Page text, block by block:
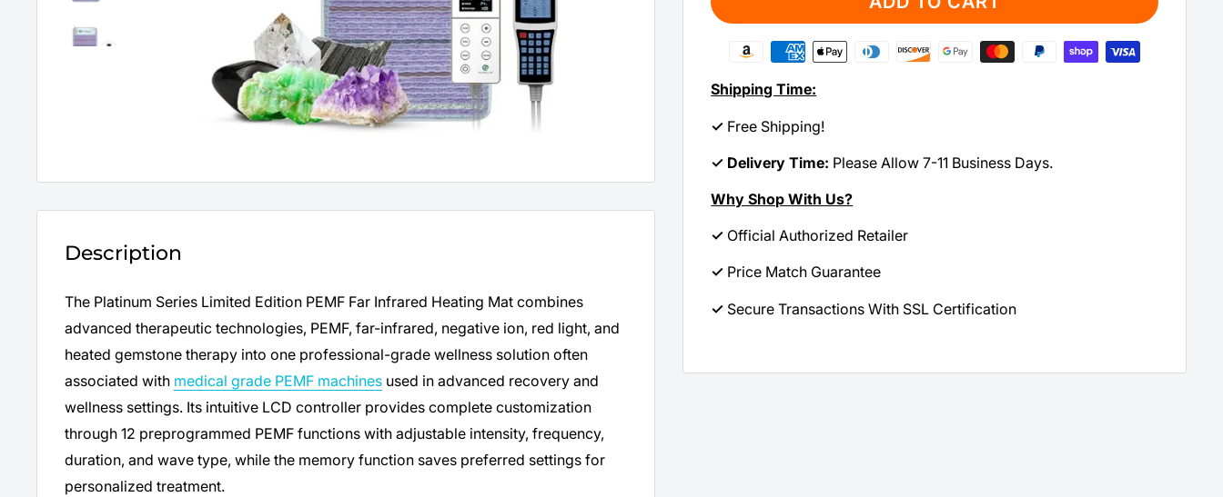
Shipping Time:
✓ Free Shipping!
✓ Delivery Time: Please Allow 7-11 Business Days.
Why Shop With Us?
✓ Official Authorized Retailer
✓ Price Match Guarantee
✓ Secure Transactions With SSL Certification
Description
The Platinum Series Limited Edition PEMF Far Infrared Heating Mat combines
advanced therapeutic technologies, PEMF, far-infrared, negative ion, red light, and
heated gemstone therapy into one professional-grade wellness solution often
associated with medical grade PEMF machines used in advanced recovery and
wellness settings. Its intuitive LCD controller provides complete customization
through 12 preprogrammed PEMF functions with adjustable intensity, frequency,
duration, and wave type, while the memory function saves preferred settings for
personalized treatment.